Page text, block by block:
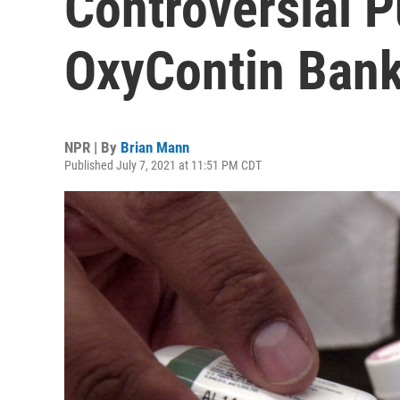
OxyContin
NPR | By Brian Mann
Published July 7, 2021 at 11:51 PM CDT